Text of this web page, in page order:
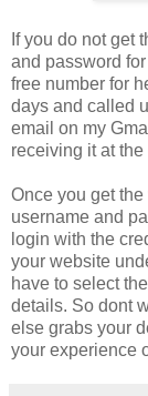
If you do not get
and password
free number for
days and called
email on my
receiving it at
Once you get
username and
login with the
your website
have to select
details. So dont
else grabs your
your experience